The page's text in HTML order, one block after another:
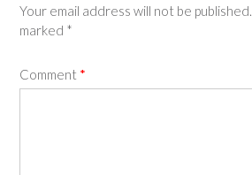
Your email address will not be published.
marked *
Comment *